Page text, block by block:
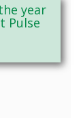
year
Pulse